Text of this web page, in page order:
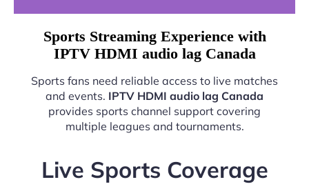
Sports Streaming Experience with
IPTV HDMI audio lag Canada
Sports fans need reliable access to live matches
and events. IPTV HDMI audio lag Canada
provides sports channel support covering
multiple leagues and tournaments.
Live Sports Coverage